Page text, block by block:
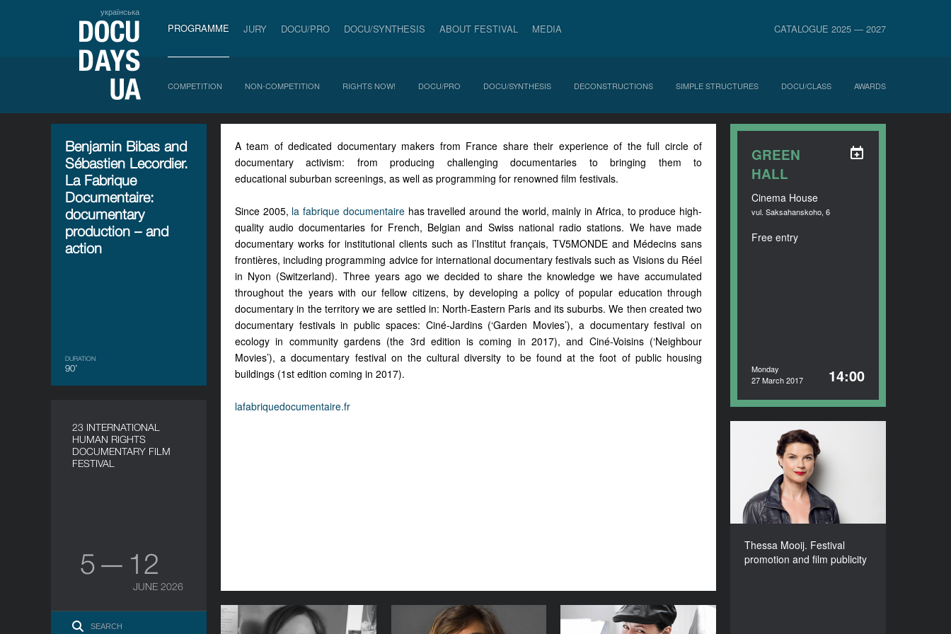
українська
PROGRAMME JURY DOCU/PRO DOCU/SYNTHESIS ABOUT FESTIVAL MEDIA CATALOGUE 2025 — 2027
COMPETITION NON-COMPETITION RIGHTS NOW! DOCU/PRO DOCU/SYNTHESIS DECONSTRUCTIONS SIMPLE STRUCTURES DOCU/CLASS AWARDS
Benjamin Bibas and
Sébastien Lecordier.
La Fabrique
Documentaire:
documentary
production – and
action
DURATION
90’
A team of dedicated documentary makers from France share their experience of the full circle of
documentary activism: from producing challenging documentaries to bringing them to
educational suburban screenings, as well as programming for renowned film festivals.
Since 2005, la fabrique documentairehas travelled around the world, mainly in Africa, to produce high-
quality audio documentaries for French, Belgian and Swiss national radio stations. We have made
documentary works for institutional clients such as l’Institut français, TV5MONDE and Médecins sans
frontières, including programming advice for international documentary festivals such as Visions du Réel
in Nyon (Switzerland). Three years ago we decided to share the knowledge we have accumulated
throughout the years with our fellow citizens, by developing a policy of popular education through
documentary in the territory we are settled in: North-Eastern Paris and its suburbs. We then created two
documentary festivals in public spaces: Ciné-Jardins (‘Garden Movies’), a documentary festival on
ecology in community gardens (the 3rd edition is coming in 2017), and Ciné-Voisins (‘Neighbour
Movies’), a documentary festival on the cultural diversity to be found at the foot of public housing
buildings (1st edition coming in 2017).
lafabriquedocumentaire.fr
GREEN
HALL
Cinema House
vul. Saksahanskoho, 6
Free entry
Monday
27 March 2017
14:00
23 INTERNATIONAL
HUMAN RIGHTS
DOCUMENTARY FILM
FESTIVAL
5 — 12
JUNE 2026
Thessa Mooij. Festival
promotion and film publicity
Thessa Mooij. Festival
promotion and film
Brigid O’Shea. Accessing
Alexia Muiños Ruiz. EWA
Agata Etmanowicz.